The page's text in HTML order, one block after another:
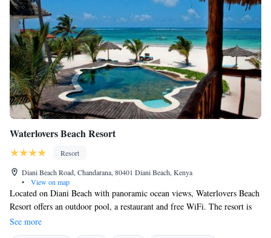
Waterlovers Beach Resort
Resort
Diani Beach Road, Chandarana, 80401 Diani Beach, Kenya
•
View on map
Located on Diani Beach with panoramic ocean views, Waterlovers Beach
Resort offers an outdoor pool, a restaurant and free WiFi. The resort is
35 km away from Mombasa. The accommodation combines Swahili
design with a touch of Mediterranean atmosphere. All suites have a
See more